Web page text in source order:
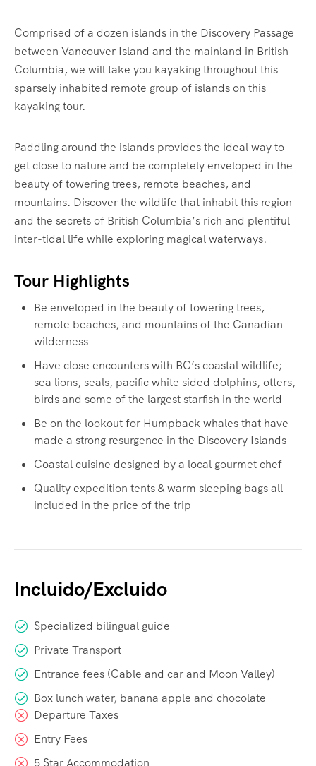
Comprised of a dozen islands in the Discovery Passage
between Vancouver Island and the mainland in British
Columbia, we will take you kayaking throughout this
sparsely inhabited remote group of islands on this
kayaking tour.
Paddling around the islands provides the ideal way to
get close to nature and be completely enveloped in the
beauty of towering trees, remote beaches, and
mountains. Discover the wildlife that inhabit this region
and the secrets of British Columbia’s rich and plentiful
inter-tidal life while exploring magical waterways.‍
Tour Highlights
Be enveloped in the beauty of towering trees,
remote beaches, and mountains of the Canadian
wilderness
Have close encounters with BC’s coastal wildlife;
sea lions, seals, pacific white sided dolphins, otters,
birds and some of the largest starfish in the world
Be on the lookout for Humpback whales that have
made a strong resurgence in the Discovery Islands
Coastal cuisine designed by a local gourmet chef
Quality expedition tents & warm sleeping bags all
included in the price of the trip
Incluido/Excluido
Specialized bilingual guide
Private Transport
Entrance fees (Cable and car and Moon Valley)
Box lunch water, banana apple and chocolate
Departure Taxes
Entry Fees
5 Star Accommodation